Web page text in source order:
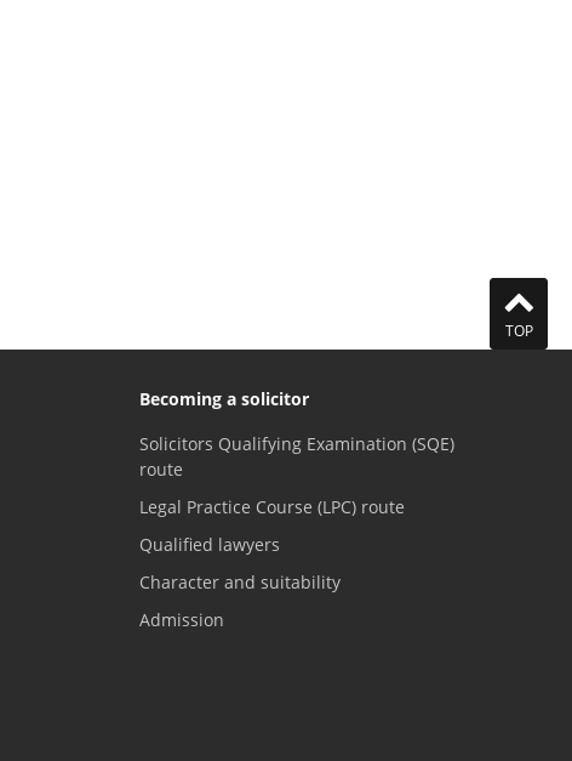
TOP
Becoming a solicitor
Solicitors Qualifying Examination (SQE)
route
Legal Practice Course (LPC) route
Qualified lawyers
Character and suitability
Admission